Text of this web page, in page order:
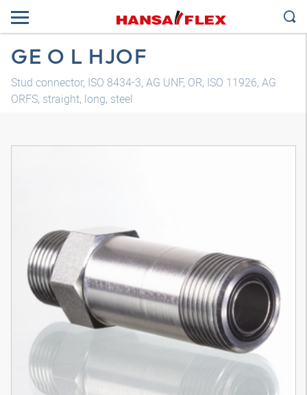
GE O L HJOF
Stud connector, ISO 8434-3, AG UNF, OR, ISO 11926, AG
ORFS, straight, long, steel